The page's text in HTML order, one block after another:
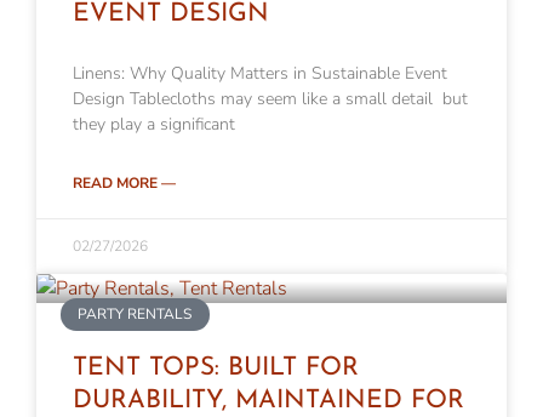
EVENT DESIGN
Linens: Why Quality Matters in Sustainable Event
Design Tablecloths may seem like a small detail but
they play a significant
READ MORE —
02/27/2026
PARTY RENTALS
TENT TOPS: BUILT FOR
DURABILITY, MAINTAINED FOR